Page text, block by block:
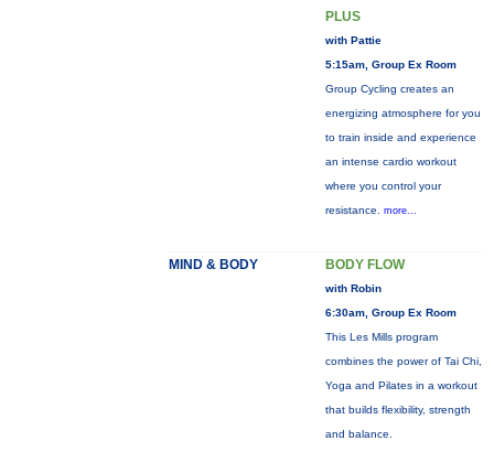
PLUS
with Pattie
5:15am, Group Ex Room
Group Cycling creates an
energizing atmosphere for you
to train inside and experience
an intense cardio workout
where you control your
resistance. more...
MIND & BODY BODY FLOW
with Robin
6:30am, Group Ex Room
This Les Mills program
combines the power of Tai Chi,
Yoga and Pilates in a workout
that builds flexibility, strength
and balance.